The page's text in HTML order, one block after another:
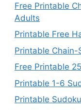
Free Printable
Adults
Printable Free
Printable Chain-
Free Printable
Printable 1-6
Printable